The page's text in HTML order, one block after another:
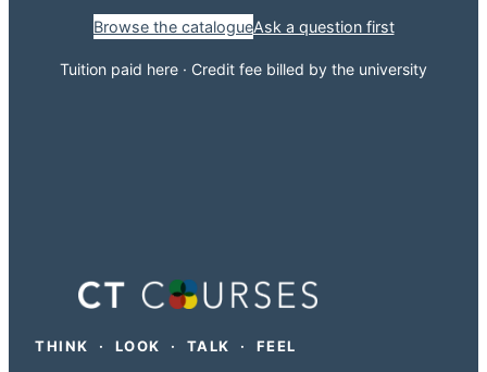
Browse the catalogueAsk a question first
Tuition paid here · Credit fee billed by the university
THINK · LOOK · TALK · FEEL